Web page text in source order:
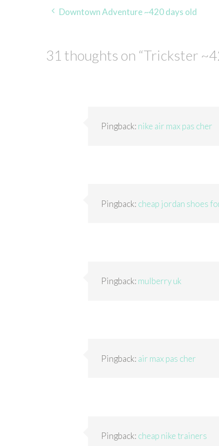
Post
Downtown Adventure ~420 days old
31 thoughts on “Trickster
Pingback: nike air max pas cher
Pingback: cheap jordan shoes
Pingback: mulberry uk
Pingback: air max pas cher
Pingback: cheap nike trainers